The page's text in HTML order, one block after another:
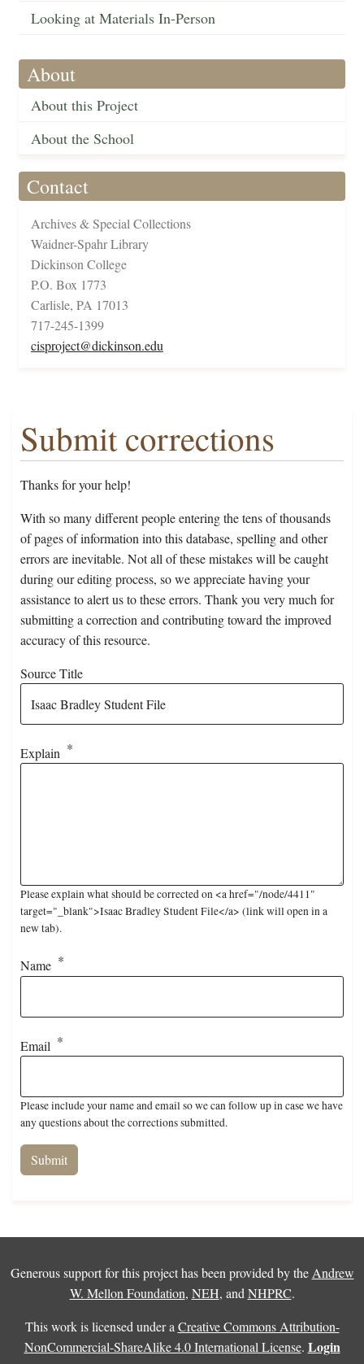
Looking at Materials In-Person
About
About this Project
About the School
Contact
Archives & Special Collections
Waidner-Spahr Library
Dickinson College
P.O. Box 1773
Carlisle, PA 17013
717-245-1399
cisproject@dickinson.edu
Submit corrections
Thanks for your help!
With so many different people entering the tens of thousands
of pages of information into this database, spelling and other
errors are inevitable. Not all of these mistakes will be caught
during our editing process, so we appreciate having your
assistance to alert us to these errors. Thank you very much for
submitting a correction and contributing toward the improved
accuracy of this resource.
Source Title
Explain
Please explain what should be corrected on <a href="/node/4411"
target="_blank">Isaac Bradley Student File</a> (link will open in a
new tab).
Name
Email
Please include your name and email so we can follow up in case we have
any questions about the corrections submitted.
Generous support for this project has been provided by the Andrew
W. Mellon Foundation, NEH, and NHPRC.
This work is licensed under a Creative Commons Attribution-
NonCommercial-ShareAlike 4.0 International License. Login